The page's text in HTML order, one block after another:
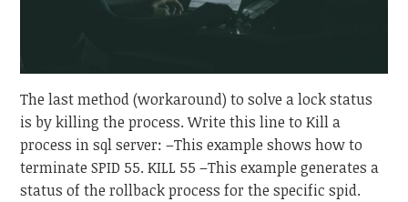
The last method (workaround) to solve a lock status
is by killing the process. Write this line to Kill a
process in sql server: –This example shows how to
terminate SPID 55. KILL 55 –This example generates a
status of the rollback process for the specific spid.